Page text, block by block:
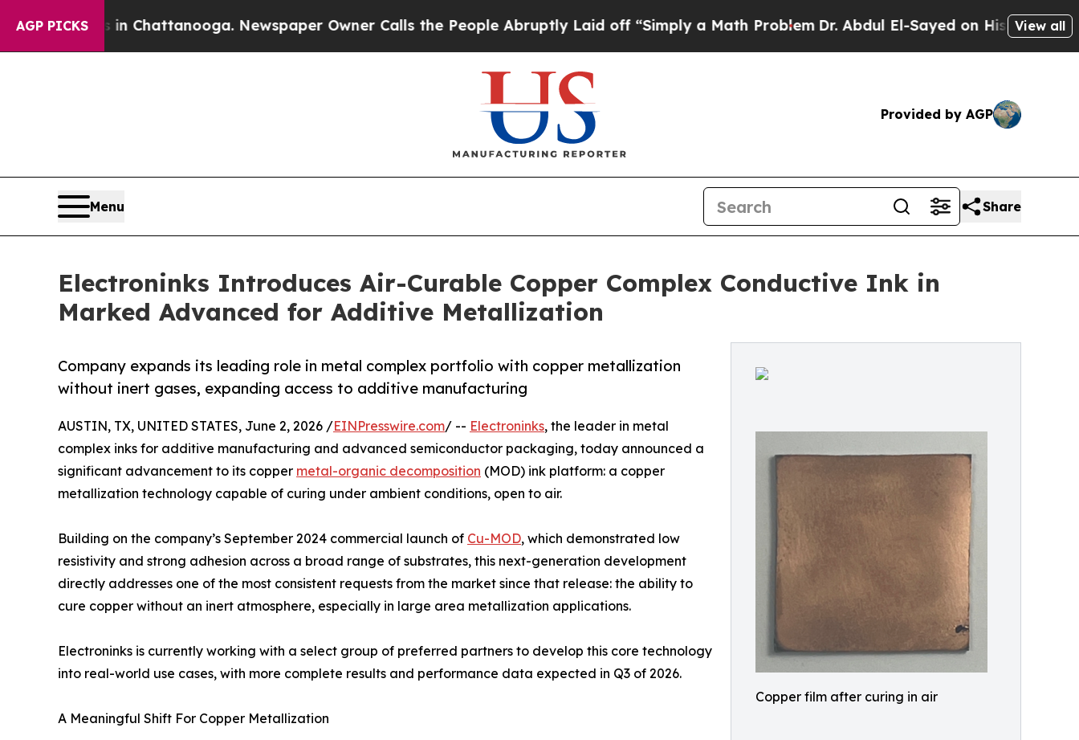
AGP PICKS
in Chattanooga. Newspaper Owner Calls the People Abruptly Laid off “Simply a Math ProblemDr. Abdul El-Sayed on Historic MichiganView all
Provided by AGP
Menu Share
Electroninks Introduces Air-Curable Copper Complex Conductive Ink in
Marked Advanced for Additive Metallization
Copper film after curing in air
Company expands its leading role in metal complex portfolio with copper metallization
without inert gases, expanding access to additive manufacturing
AUSTIN, TX, UNITED STATES, June 2, 2026 /EINPresswire.com/ -- Electroninks, the leader in metal
complex inks for additive manufacturing and advanced semiconductor packaging, today announced a
significant advancement to its copper metal-organic decomposition (MOD) ink platform: a copper
metallization technology capable of curing under ambient conditions, open to air.
Building on the company’s September 2024 commercial launch of Cu-MOD, which demonstrated low
resistivity and strong adhesion across a broad range of substrates, this next-generation development
directly addresses one of the most consistent requests from the market since that release: the ability to
cure copper without an inert atmosphere, especially in large area metallization applications.
Electroninks is currently working with a select group of preferred partners to develop this core technology
into real-world use cases, with more complete results and performance data expected in Q3 of 2026.
A Meaningful Shift For Copper Metallization